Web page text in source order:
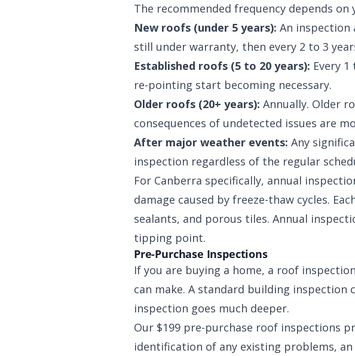
The recommended frequency depends
New roofs (under 5 years): An inspection
still under warranty, then every 2 to 3
Established roofs (5 to 20 years): Every
re-pointing start becoming necessary.
Older roofs (20+ years): Annually. Older
consequences of undetected issues are
After major weather events: Any
inspection regardless of the regular
For Canberra specifically, annual
damage caused by freeze-thaw cycles.
sealants, and porous tiles. Annual
tipping point.
Pre-Purchase Inspections
If you are buying a home, a roof
can make. A standard building
inspection goes much deeper.
Our $199 pre-purchase roof inspections
identification of any existing problems,